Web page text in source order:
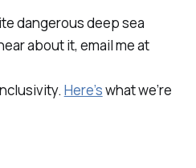
dangerous deep sea
about it, email me at
Here’swhat we’re